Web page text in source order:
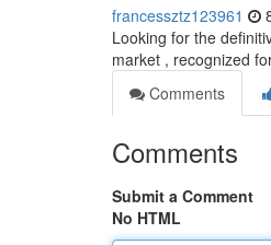
francessztz123961
Looking for the
market , recognized
Comments
Comments
Submit a Comment
No HTML